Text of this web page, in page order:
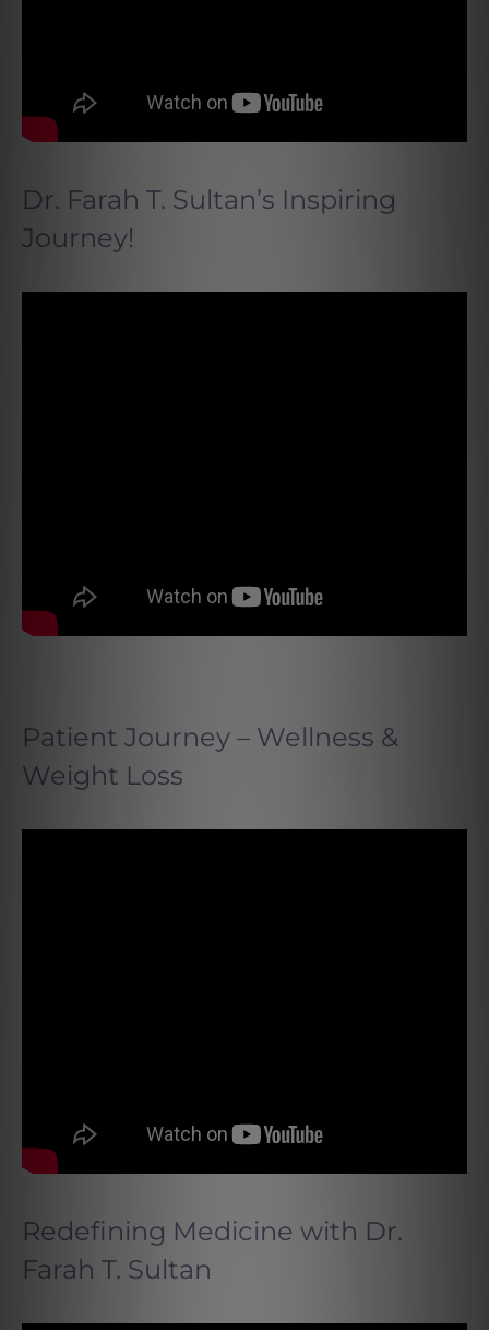
Dr. Farah T. Sultan’s Inspiring
Journey!
Patient Journey – Wellness &
Weight Loss
Redefining Medicine with Dr.
Farah T. Sultan